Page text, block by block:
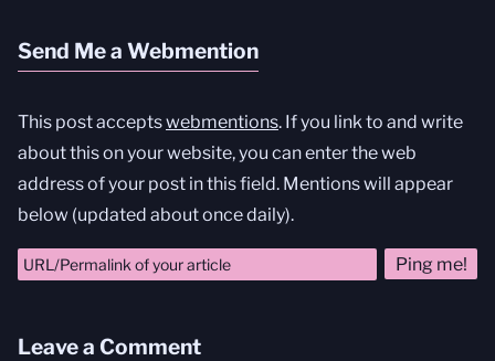
Send Me a Webmention
This post acceptswebmentions. If you link to and write
about this on your website, you can enter the web
address of your post in this field. Mentions will appear
below (updated about once daily).
Leave a Comment